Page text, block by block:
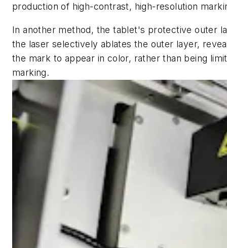
production of high-contrast, high-resolution
In another method, the tablet's protective outer
the laser selectively ablates the outer layer,
the mark to appear in color, rather than being
marking.